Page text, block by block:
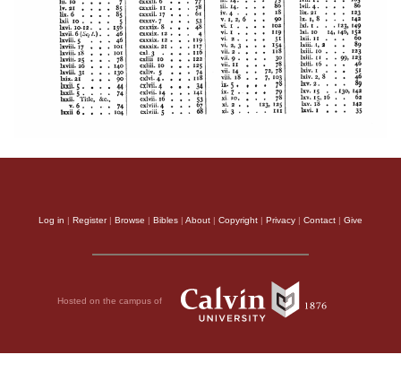
Log in | Register| Browse | Bibles | About | Copyright | Privacy | Contact | Give
Hosted on the campus of